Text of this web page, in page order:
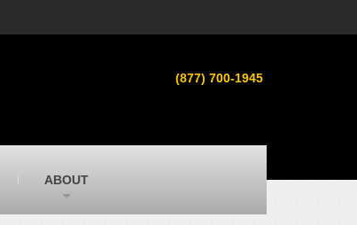
Used heavy equipment in Indiana &
Michigan from Caterpillar and other
top brands
SITECH Michigan
technology dealer
(877) 700-1945
ABOUT